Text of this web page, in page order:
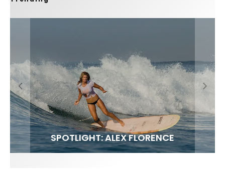
FIT FOR SURF – WITH KAI ‘BORG’ GARCIA
SPOTLIGHT: ALEX FLORENCE
SOUNDS / LILY MEOLA